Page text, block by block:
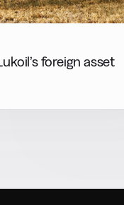
foreign asset